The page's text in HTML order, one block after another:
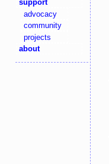
support
advocacy
community
projects
about